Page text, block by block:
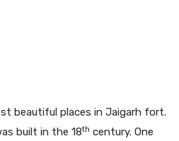
beautiful places in Jaigarh fort.
built in the 18th century. One